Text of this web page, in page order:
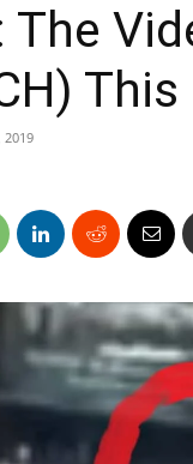
2019